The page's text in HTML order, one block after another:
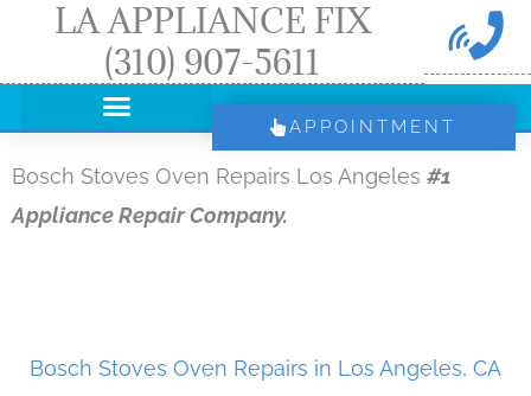
LA APPLIANCE FIX
(310) 907-5611
APPOINTMENT
Bosch Stoves Oven Repairs Los Angeles #1
Appliance Repair Company.
Bosch Stoves Oven Repairs in Los Angeles, CA